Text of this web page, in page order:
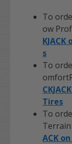
To
ow
s
To
Tires
To
Terrain
ACK